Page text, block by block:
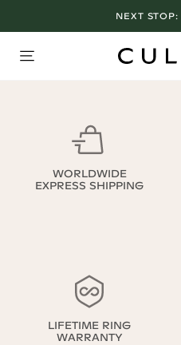
NEXT STOP:
WORLDWIDE
EXPRESS SHIPPING
LIFETIME RING
WARRANTY